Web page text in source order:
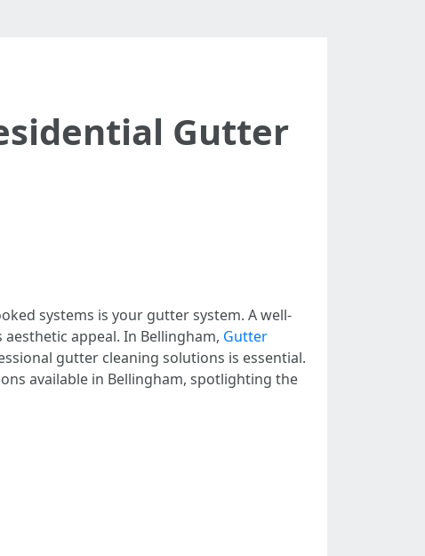
Gutter
systems is your gutter system. A well-
appeal. In Bellingham, Gutter
gutter cleaning solutions is essential.
available in Bellingham, spotlighting the